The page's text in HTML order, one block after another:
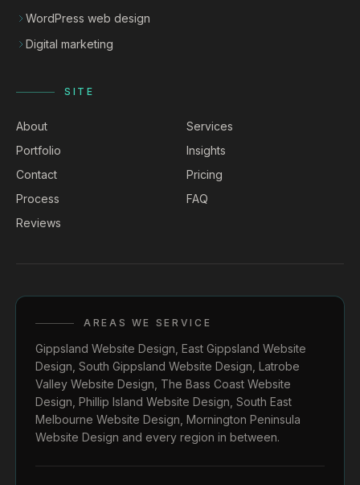
WordPress web design
Digital marketing
SITE
About
Services
Portfolio
Insights
Contact
Pricing
Process
FAQ
Reviews
AREAS WE SERVICE
Gippsland Website Design East Gippsland Website
Design South Gippsland Website Design Latrobe
Valley Website Design The Bass Coast Website
Design Phillip Island Website Design South East
Melbourne Website Design Mornington Peninsula
Website Design and every region in between.